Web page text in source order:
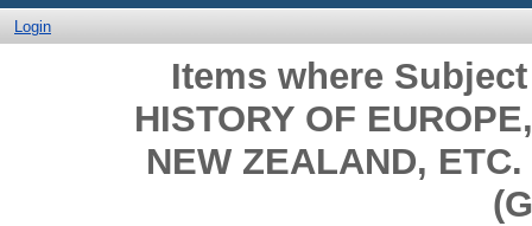
Login
Items where
HISTORY OF
NEW ZEALAND,